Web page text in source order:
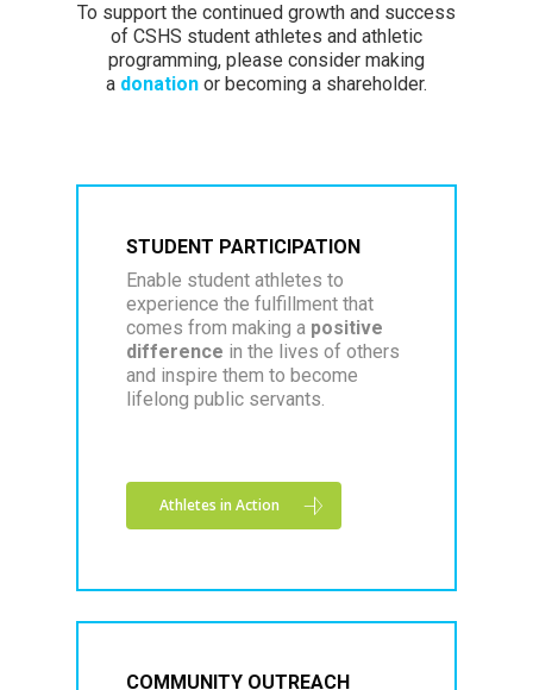
To support the continued growth and success
of CSHS student athletes and athletic
programming, please consider making
a donation or becoming a shareholder.
STUDENT PARTICIPATION
Enable student athletes to
experience the fulfillment that
comes from making a positive
difference in the lives of others
and inspire them to become
lifelong public servants.
Athletes in Action
COMMUNITY OUTREACH